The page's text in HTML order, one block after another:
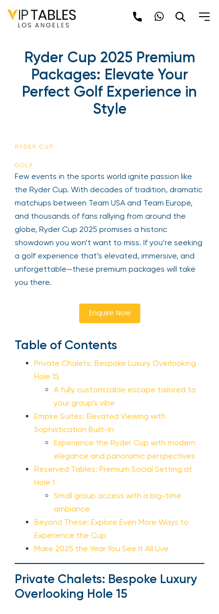
Ryder Cup 2025 Premium
Packages: Elevate Your
Perfect Golf Experience in
Style
RYDER CUP
GOLF
Few events in the sports world ignite passion like
the Ryder Cup. With decades of tradition, dramatic
matchups between Team USA and Team Europe,
and thousands of fans rallying from around the
globe, Ryder Cup 2025 promises a historic
showdown you won’t want to miss. If you’re seeking
a golf experience that’s elevated, immersive, and
unforgettable—these premium packages will take
you there.
Enquire Now
Table of Contents
Private Chalets: Bespoke Luxury Overlooking
Hole 15
A fully customizable escape tailored to
your group’s vibe
Empire Suites: Elevated Viewing with
Sophistication Built-In
Experience the Ryder Cup with modern
elegance and panoramic perspectives
Reserved Tables: Premium Social Setting at
Hole 1
Small group access with a big-time
ambiance
Beyond These: Explore Even More Ways to
Experience the Cup
Make 2025 the Year You See It All Live
Private Chalets: Bespoke Luxury
Overlooking Hole 15